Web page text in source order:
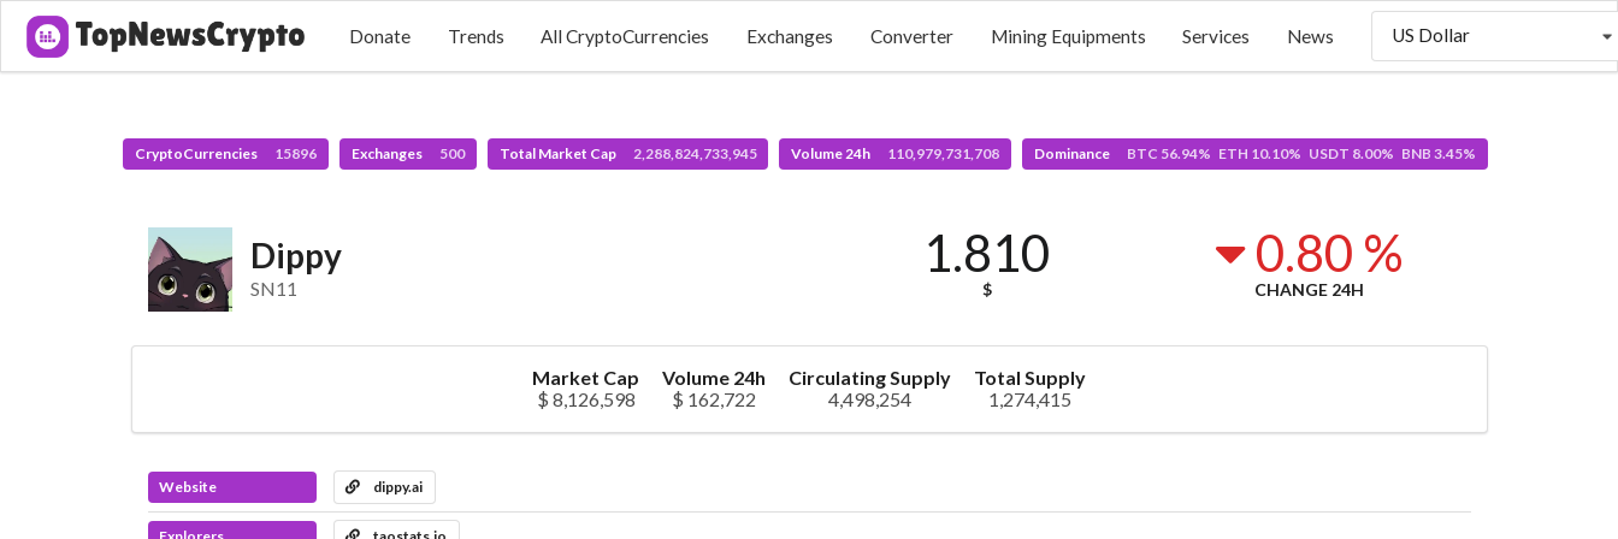
Donate Trends All CryptoCurrencies Exchanges Converter Mining Equipments Services News US Dollar
CryptoCurrencies 15896 Exchanges 500 Total Market Cap 2,288,824,733,945 Volume 24h 110,979,731,708 Dominance BTC 56.94% ETH 10.10% USDT 8.00% BNB 3.45%
Dippy
SN11
1.810
$
0.80 %
CHANGE 24H
Market Cap
$ 8,126,598
Volume 24h
$ 162,722
Circulating Supply
4,498,254
Total Supply
1,274,415
Website dippy.ai